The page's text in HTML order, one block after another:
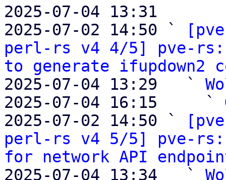
2025-07-04 13:31
2025-07-02 14:50 `
perl-rs v4 4/5] pve-
to generate ifupdown2
2025-07-04 13:29   `
2025-07-04 16:15     `
2025-07-02 14:50 `
perl-rs v4 5/5] pve-
for network API
2025-07-04 13:34   `